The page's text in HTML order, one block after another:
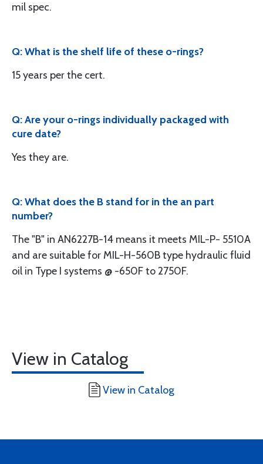
mil spec.
Q: What is the shelf life of these o-rings?
15 years per the cert.
Q: Are your o-rings individually packaged with
cure date?
Yes they are.
Q: What does the B stand for in the an part
number?
The "B" in AN6227B-14 means it meets MIL-P- 5510A
and are suitable for MIL-H-560B type hydraulic fluid
oil in Type I systems @ -650F to 2750F.
View in Catalog
View in Catalog